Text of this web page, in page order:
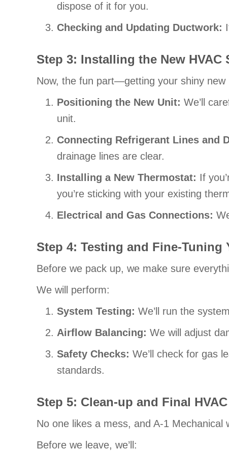
dispose of it for you.
Checking and Updating Ductwork:
Step 3: Installing the New HVAC
Now, the fun part—getting your shiny new
Positioning the New Unit: We’ll
unit.
Connecting Refrigerant Lines and
drainage lines are clear.
Installing a New Thermostat: If
you’re sticking with your existing
Electrical and Gas Connections:
Step 4: Testing and Fine-Tuning
Before we pack up, we make sure
We will perform:
System Testing: We’ll run the
Airflow Balancing: We will adjust
Safety Checks: We’ll check for gas
standards.
Step 5: Clean-up and Final
No one likes a mess, and A-1
Before we leave, we’ll: